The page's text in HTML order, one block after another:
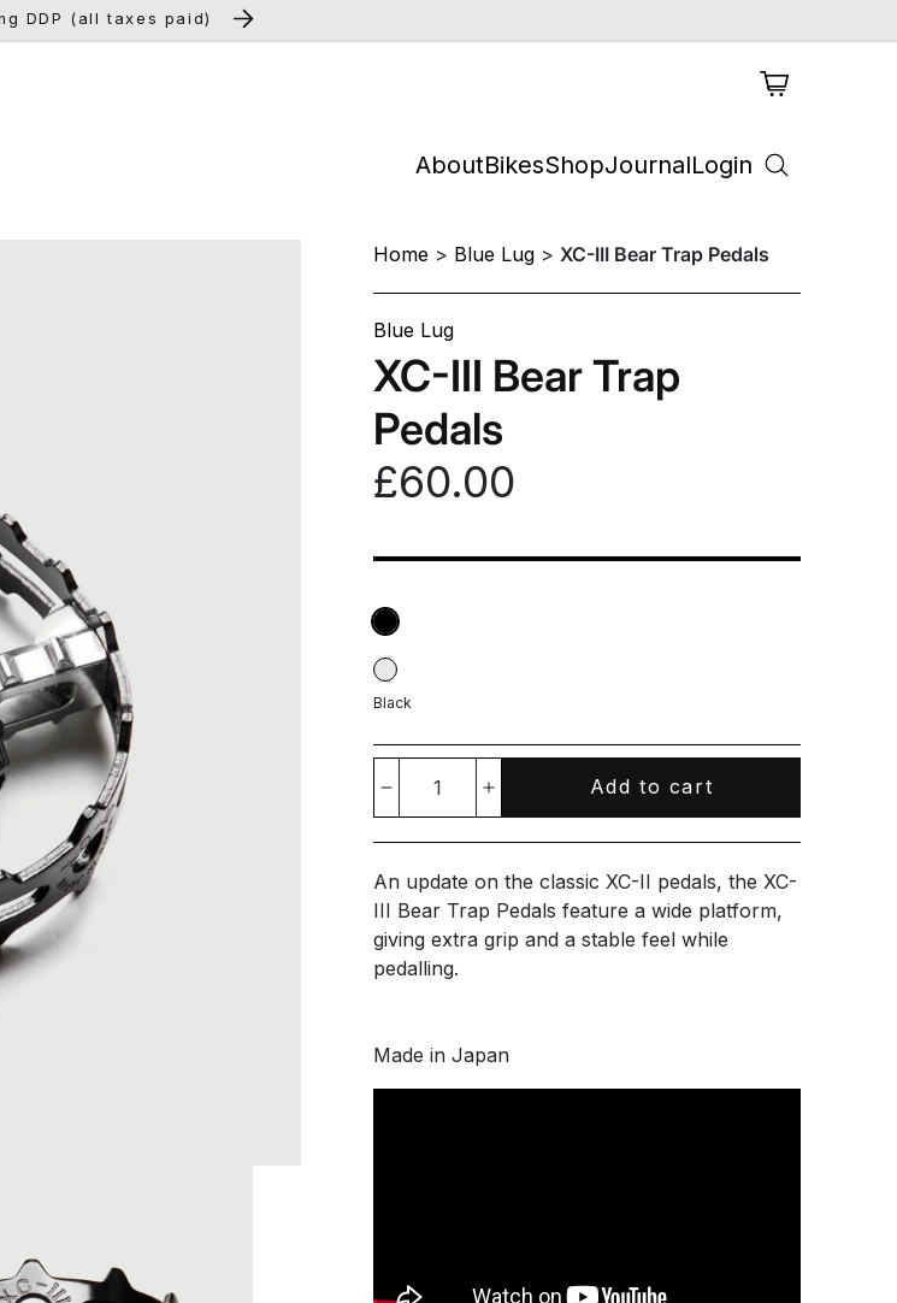
DDP (all taxes paid)
AboutBikesShopJournalLogin
Home Blue Lug XC-III Bear Trap Pedals
Blue Lug
XC-III Bear Trap
Pedals
£60.00
Black
Decrease
quantity
for
XC-
Bear
Increase
quantity
for
Bear
Add to cart
An update on the classic XC-II pedals, the XC-
III Bear Trap Pedals feature a wide platform,
giving extra grip and a stable feel while
pedalling.
Made in Japan